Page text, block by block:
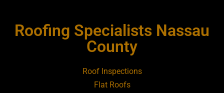
Roofing Contractor Near Amityville
Roofing Contractor Near Aquebogue
Roofing Specialists Nassau
County
Roof Inspections
Flat Roofs